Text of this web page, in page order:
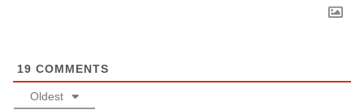
19 COMMENTS
Oldest